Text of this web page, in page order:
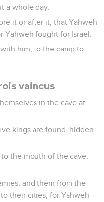
a whole day.
it or after it, that Yahweh
Yahweh fought for Israel.
him, to the camp to
vaincus
in the cave at
kings are found, hidden
the mouth of the cave,
and them from the
their cities; for Yahweh